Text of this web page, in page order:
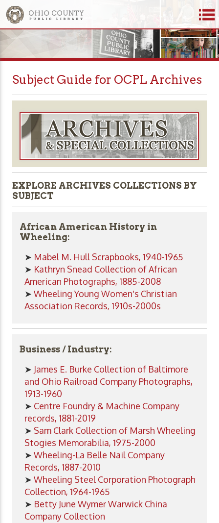
Subject Guide for OCPL Archives
EXPLORE ARCHIVES COLLECTIONS BY
SUBJECT
African American History in
Wheeling:
➤ Mabel M. Hull Scrapbooks, 1940-1965
➤ Kathryn Snead Collection of African
American Photographs, 1885-2008
➤ Wheeling Young Women's Christian
Association Records, 1910s-2000s
Business / Industry:
➤ James E. Burke Collection of Baltimore
and Ohio Railroad Company Photographs,
1913-1960
➤ Centre Foundry & Machine Company
records, 1881-2019
➤ Sam Clark Collection of Marsh Wheeling
Stogies Memorabilia, 1975-2000
➤ Wheeling-La Belle Nail Company
Records, 1887-2010
➤ Wheeling Steel Corporation Photograph
Collection, 1964-1965
➤ Betty June Wymer Warwick China
Company Collection